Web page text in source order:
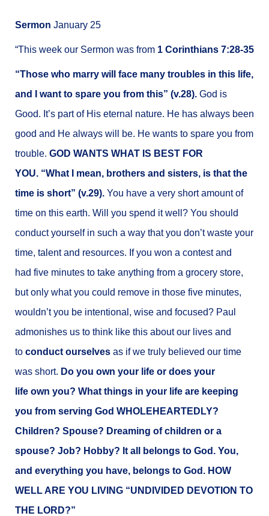
Sermon January 25
“This week our Sermon was from 1 Corinthians 7:28-35
“Those who marry will face many troubles in this life,
and I want to spare you from this” (v.28). God is
Good. It’s part of His eternal nature. He has always been
good and He always will be. He wants to spare you from
trouble. GOD WANTS WHAT IS BEST FOR
YOU. “What I mean, brothers and sisters, is that the
time is short” (v.29). You have a very short amount of
time on this earth. Will you spend it well? You should
conduct yourself in such a way that you don’t waste your
time, talent and resources. If you won a contest and
had five minutes to take anything from a grocery store,
but only what you could remove in those five minutes,
wouldn’t you be intentional, wise and focused? Paul
admonishes us to think like this about our lives and
to conduct ourselves as if we truly believed our time
was short. Do you own your life or does your
life own you? What things in your life are keeping
you from serving God WHOLEHEARTEDLY?
Children? Spouse? Dreaming of children or a
spouse? Job? Hobby? It all belongs to God. You,
and everything you have, belongs to God. HOW
WELL ARE YOU LIVING “UNDIVIDED DEVOTION TO
THE LORD?”